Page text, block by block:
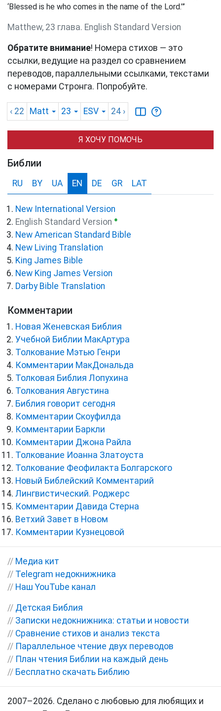
‘Blessed is he who comes in the name of the Lord.’”
Matthew, 23 глава. English Standard Version
Обратите внимание! Номера стихов — это
ссылки, ведущие на раздел со сравнением
переводов, параллельными ссылками, текстами
с номерами Стронга. Попробуйте.
‹ 22 Matt 23 ESV 24 ›
Я ХОЧУ ПОМОЧЬ
Библии
RU BY UA EN DE GR LAT
New International Version
English Standard Version ●
New American Standard Bible
New Living Translation
King James Bible
New King James Version
Darby Bible Translation
Комментарии
Новая Женевская Библия
Учебной Библии МакАртура
Толкование Мэтью Генри
Комментарии МакДональда
Толковая Библия Лопухина
Толкования Августина
Библия говорит сегодня
Комментарии Скоуфилда
Комментарии Баркли
Комментарии Джона Райла
Толкование Иоанна Златоуста
Толкование Феофилакта Болгарского
Новый Библейский Комментарий
Лингвистический. Роджерс
Комментарии Давида Стерна
Ветхий Завет в Новом
Комментарии Кузнецовой
// Медиа кит
// Telegram недокнижника
// Наш YouTube канал
// Детская Библия
// Записки недокнижника: статьи и новости
// Сравнение стихов и анализ текста
// Параллельное чтение двух переводов
// План чтения Библии на каждый день
// Бесплатно скачать Библию
2007–2026. Сделано с любовью для любящих и